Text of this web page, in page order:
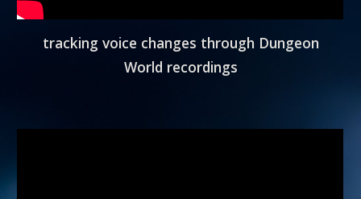
tracking voice changes through Dungeon
World recordings